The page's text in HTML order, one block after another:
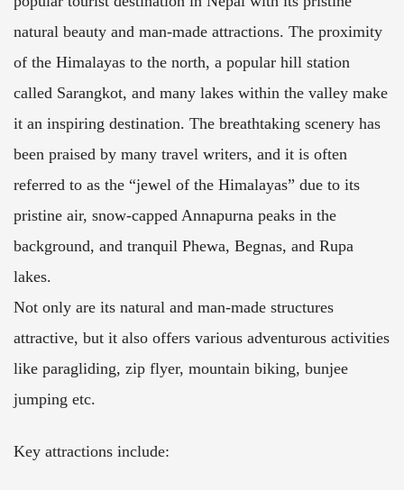
natural beauty and man-made attractions. The proximity
of the Himalayas to the north, a popular hill station
called Sarangkot, and many lakes within the valley make
it an inspiring destination. The breathtaking scenery has
been praised by many travel writers, and it is often
referred to as the “jewel of the Himalayas” due to its
pristine air, snow-capped Annapurna peaks in the
background, and tranquil Phewa, Begnas, and Rupa
lakes.
Not only are its natural and man-made structures
attractive, but it also offers various adventurous activities
like paragliding, zip flyer, mountain biking, bunjee
jumping etc.
Key attractions include: